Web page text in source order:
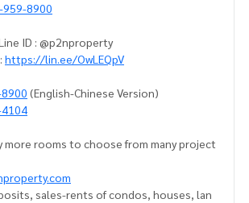
959-8900
ID : @p2nproperty
https://lin.ee/OwLEQpV
(English-Chinese Version)
more rooms to choose from many project
sales-rents of condos, houses, lan